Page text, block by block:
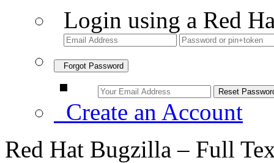
Login using a Red
Forgot Password
Create an Account
Red Hat Bugzilla – Full